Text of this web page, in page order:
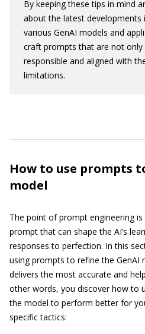
By keeping these tips in mind
about the latest developments
various GenAI models and
craft prompts that are not only
responsible and aligned with
limitations.
How to use prompts
model
The point of prompt engineering
prompt that can shape the AI’s
responses to perfection. In this
using prompts to refine the GenAI
delivers the most accurate and
other words, you discover how to
the model to perform better for
specific tactics: